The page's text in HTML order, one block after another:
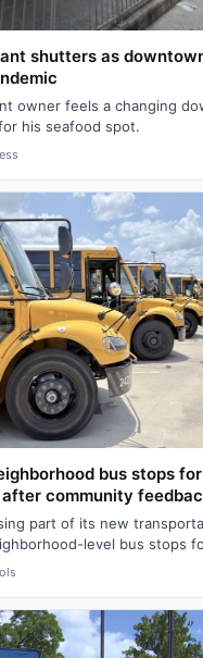
shutters as
owner feels a changing
his seafood spot.
bus stops
community
part of its new
level bus stops